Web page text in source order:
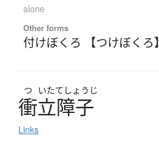
alone
Other forms
付けぼくろ 【つけぼくろ】
つ いたてしょうじ
衝立障子
Links